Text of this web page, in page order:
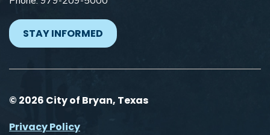
STAY INFORMED
© 2026 City of Bryan, Texas
Privacy Policy